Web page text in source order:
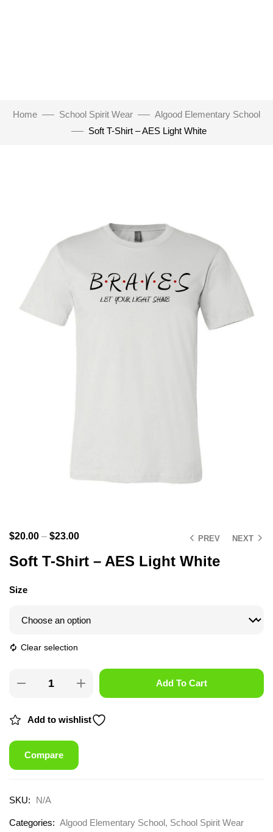
Home School Spirit Wear
Algood Elementary School
Soft T-Shirt – AES Light White
PREV NEXT
$20.00 – $23.00
Soft T-Shirt – AES Light White
Size
Clear selection
Add To Cart
Add to wishlist
Compare
SKU: N/A
Categories: Algood Elementary School, School Spirit Wear